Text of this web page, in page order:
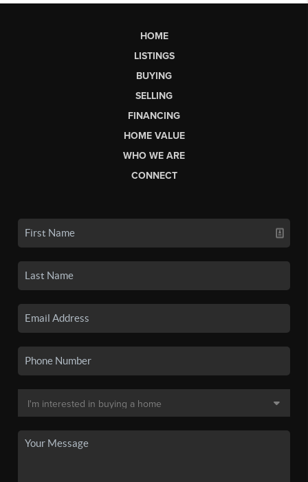
HOME
LISTINGS
BUYING
SELLING
FINANCING
HOME VALUE
WHO WE ARE
CONNECT